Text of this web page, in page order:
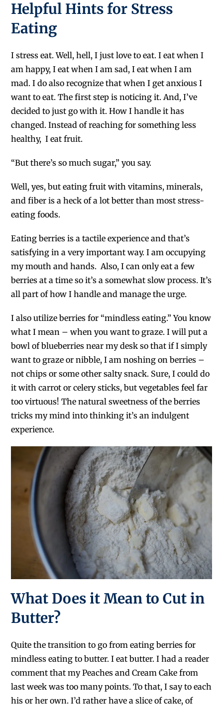
Helpful Hints for Stress
Eating
I stress eat. Well, hell, I just love to eat. I eat when I
am happy, I eat when I am sad, I eat when I am
mad. I do also recognize that when I get anxious I
want to eat. The first step is noticing it. And, I’ve
decided to just go with it. How I handle it has
changed. Instead of reaching for something less
healthy, I eat fruit.
“But there’s so much sugar,” you say.
Well, yes, but eating fruit with vitamins, minerals,
and fiber is a heck of a lot better than most stress-
eating foods.
Eating berries is a tactile experience and that’s
satisfying in a very important way. I am occupying
my mouth and hands. Also, I can only eat a few
berries at a time so it’s a somewhat slow process. It’s
all part of how I handle and manage the urge.
I also utilize berries for “mindless eating.” You know
what I mean – when you want to graze. I will put a
bowl of blueberries near my desk so that if I simply
want to graze or nibble, I am noshing on berries –
not chips or some other salty snack. Sure, I could do
it with carrot or celery sticks, but vegetables feel far
too virtuous! The natural sweetness of the berries
tricks my mind into thinking it’s an indulgent
experience.
What Does it Mean to Cut in
Butter?
Quite the transition to go from eating berries for
mindless eating to butter. I eat butter. I had a reader
comment that my Peaches and Cream Cake from
last week was too many points. To that, I say to each
his or her own. I’d rather have a slice of cake, of